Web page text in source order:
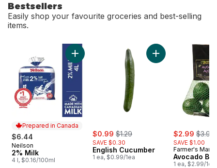
Bestsellers
Easily shop your favourite groceries and best-selling
items.
skip Bestsellers
Prepared in Canada
$6.44
Prepared in Canada
Neilson
2% Milk
4 l, $0.16/100ml
Add 2% Milk to cart
sale:
$0.99 , formerly:
$1.29
SAVE $0.30
English Cucumber
1 ea, $0.99/1ea
Add English
sale:
$2.99 ,
$3.99
SAVE $1.00
Farmer's
Avocado
1 ea, $2.99/1ea